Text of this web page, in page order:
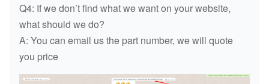
Q4: If we don’t find what we want on your website,
what should we do?
A: You can email us the part number, we will quote
you price